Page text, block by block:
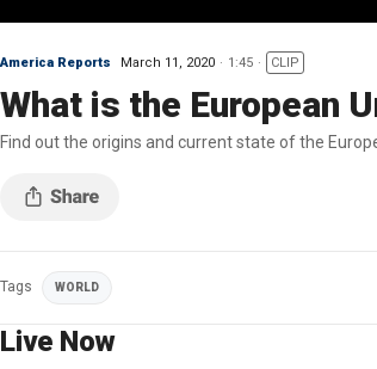
America Reports March 11, 2020 1:45 CLIP
What is the European
Find out the origins and current state of the
Tags WORLD
Live Now